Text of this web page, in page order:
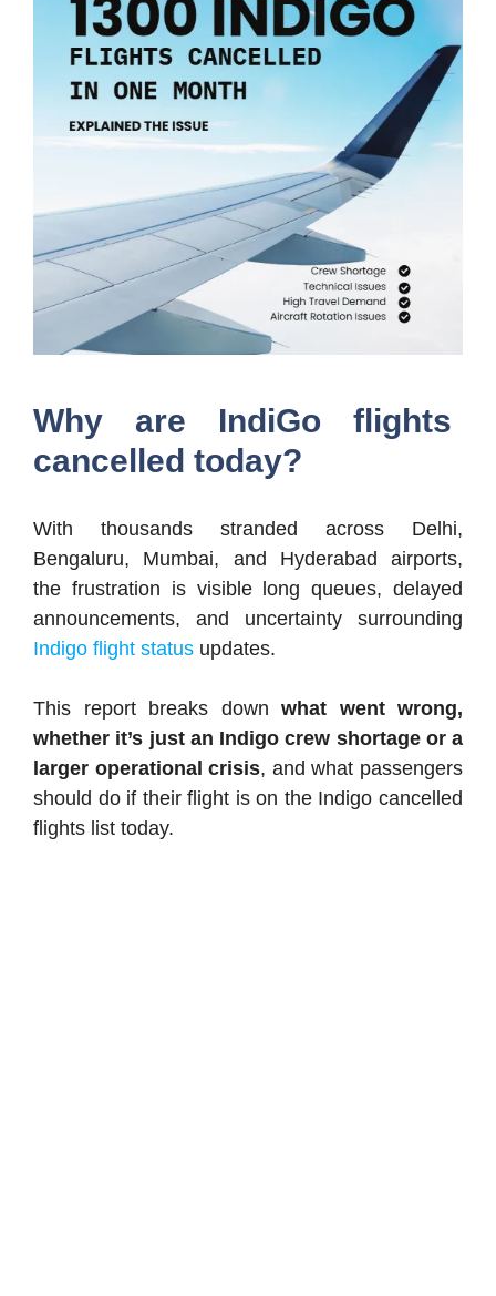
Why are IndiGo flights
cancelled today?
With thousands stranded across Delhi,
Bengaluru, Mumbai, and Hyderabad airports,
the frustration is visible long queues, delayed
announcements, and uncertainty surrounding
Indigo flight status updates.
This report breaks down what went wrong,
whether it’s just an Indigo crew shortage or a
larger operational crisis, and what passengers
should do if their flight is on the Indigo cancelled
flights list today.